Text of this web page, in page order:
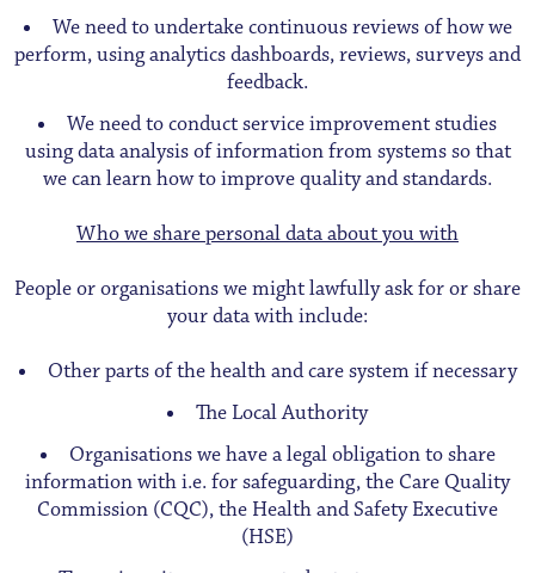
We need to undertake continuous reviews of how we
perform, using analytics dashboards, reviews, surveys and
feedback.
We need to conduct service improvement studies
using data analysis of information from systems so that
we can learn how to improve quality and standards.
Who we share personal data about you with
People or organisations we might lawfully ask for or share
your data with include:
Other parts of the health and care system if necessary
The Local Authority
Organisations we have a legal obligation to share
information with i.e. for safeguarding, the Care Quality
Commission (CQC), the Health and Safety Executive
(HSE)